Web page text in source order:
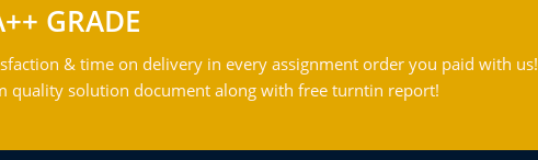
GRADE
& time on delivery in every assignment order you paid with us!
quality solution document along with free turntin report!